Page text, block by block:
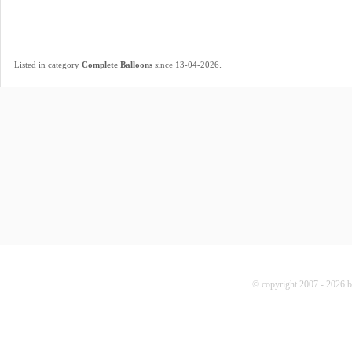
Listed in category Complete Balloons since 13-04-2026
© copyright 2007 - 2026